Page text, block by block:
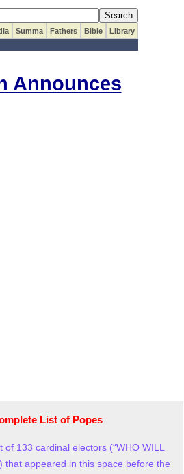
Summa Fathers Bible
Library
Announces
List of Popes
133 cardinal electors (“WHO WILL
that appeared in this space before the